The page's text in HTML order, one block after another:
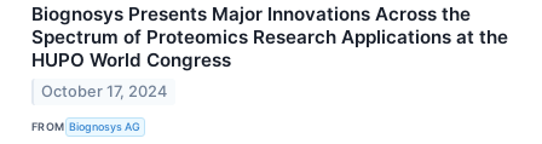
Biognosys Presents Major Innovations Across the
Spectrum of Proteomics Research Applications at the
HUPO World Congress
October 17, 2024
FROM Biognosys AG